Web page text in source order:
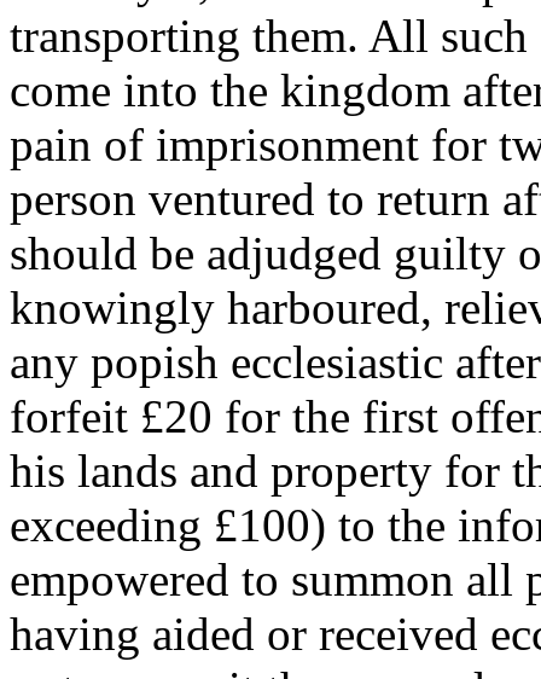
transporting them. All
come into the kingdom
pain of imprisonment for
person ventured to return
should be adjudged guilty
knowingly harboured,
any popish ecclesiastic
forfeit £20 for the first
his lands and property for
exceeding £100) to the
empowered to summon all
having aided or received